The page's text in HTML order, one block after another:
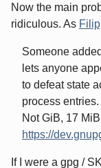
Now the main
ridiculous. As
Someone
lets anyone
to defeat state
process
Not GiB, 17
https://
If I were a gpg /